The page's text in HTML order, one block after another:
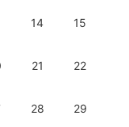
14 15
21 22
28 29